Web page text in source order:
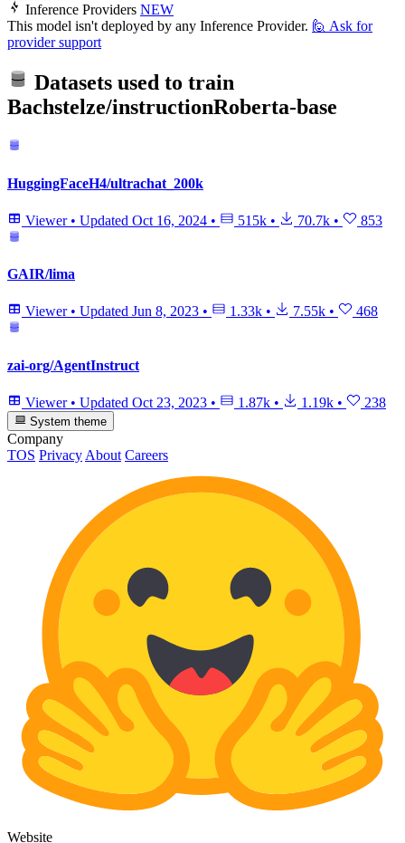
Inference Providers NEW
This model isn't deployed by any Inference Provider. 🙋 Ask for
provider support
Datasets used to train
Bachstelze/instructionRoberta-base
HuggingFaceH4/ultrachat_200k
Viewer • Updated Oct 16, 2024 • 515k • 70.7k • 853
GAIR/lima
Viewer • Updated Jun 8, 2023 • 1.33k • 7.55k • 468
zai-org/AgentInstruct
Viewer • Updated Oct 23, 2023 • 1.87k • 1.19k • 238
System theme
Company
TOS Privacy About Careers
Website